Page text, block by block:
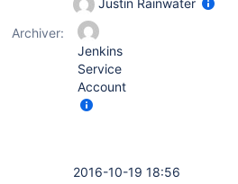
Archiver:
Jenkins
Service
Account
2016-10-19 18:56